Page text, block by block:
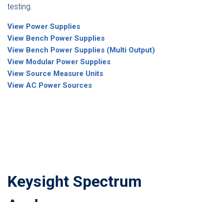
testing.
View Power Supplies
View Bench Power Supplies
View Bench Power Supplies (Multi Output)
View Modular Power Supplies
View Source Measure Units
View AC Power Sources
Keysight Spectrum